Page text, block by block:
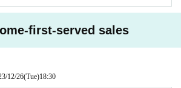
first-served sales
12/26(Tue)18:30